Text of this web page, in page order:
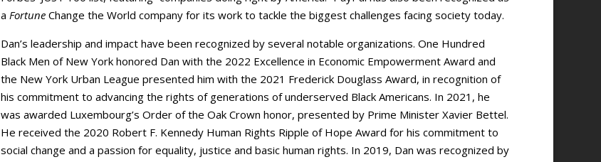
a Fortune Change the World company for its work to tackle the biggest challenges facing society today.
Dan’s leadership and impact have been recognized by several notable organizations. One Hundred
Black Men of New York honored Dan with the 2022 Excellence in Economic Empowerment Award and
the New York Urban League presented him with the 2021 Frederick Douglass Award, in recognition of
his commitment to advancing the rights of generations of underserved Black Americans. In 2021, he
was awarded Luxembourg’s Order of the Oak Crown honor, presented by Prime Minister Xavier Bettel.
He received the 2020 Robert F. Kennedy Human Rights Ripple of Hope Award for his commitment to
social change and a passion for equality, justice and basic human rights. In 2019, Dan was recognized by